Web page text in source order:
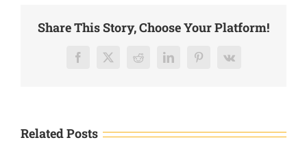
Share This Story, Choose Your Platform!
Facebook
X RedditLinkedInPinterest
Vk
Related Posts